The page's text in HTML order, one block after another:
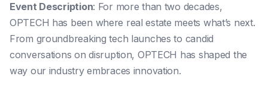
Event Description: For more than two decades,
OPTECH has been where real estate meets what’s next.
From groundbreaking tech launches to candid
conversations on disruption, OPTECH has shaped the
way our industry embraces innovation.